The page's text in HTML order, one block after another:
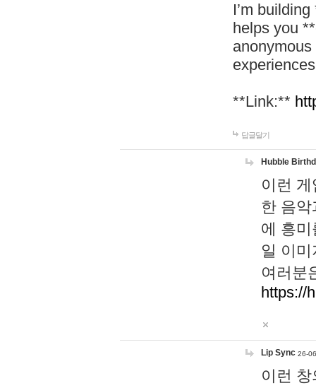
I’m
helps you
**Link:**
답글달기
Hubble
이런
한 음
에 흥
일 이
여러분
https://
Lip Sync 26-
이런